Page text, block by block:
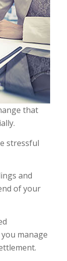
that
stressful
and
of your
manage